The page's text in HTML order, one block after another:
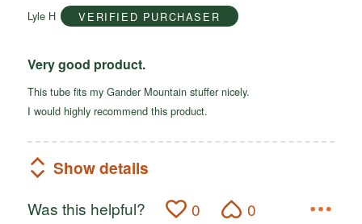
5
Lyle H VERIFIED PURCHASER
Very good product.
This tube fits my Gander Mountain stuffer nicely.
I would highly recommend this product.
Show details
Was this helpful? 0 0